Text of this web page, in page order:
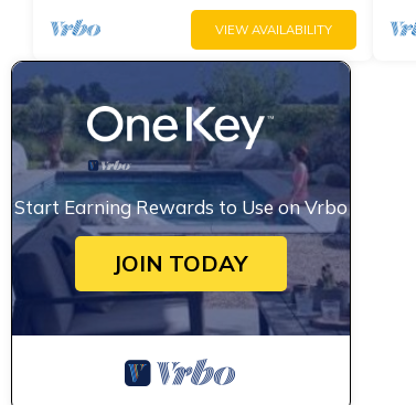
VIEW AVAILABILITY
Start Earning Rewards to Use on Vrbo
JOIN TODAY